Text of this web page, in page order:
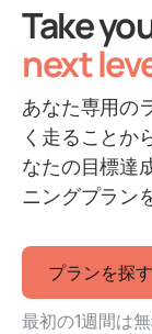
Take
next
あなた専用の
く走ることか
なたの目標達
ニングプラン
プランを探す
最初の1週間は